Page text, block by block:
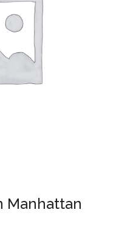
Manhattan